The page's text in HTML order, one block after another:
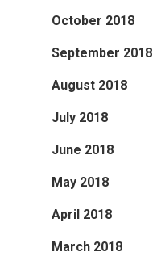
October 2018
September 2018
August 2018
July 2018
June 2018
May 2018
April 2018
March 2018